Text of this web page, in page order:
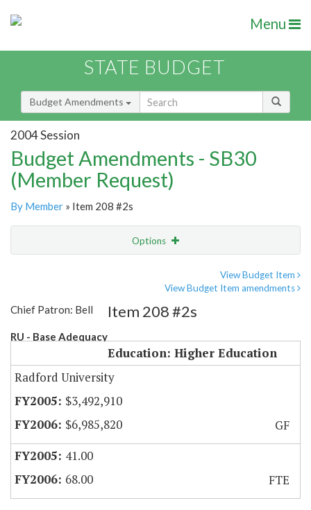
Menu
STATE BUDGET
Budget Amendments
2004 Session
Budget Amendments - SB30
(Member Request)
By Member » Item 208 #2s
Options
View Budget Item
View Budget Item amendments
Chief Patron: Bell
RU - Base Adequacy
Item 208 #2s
Education: Higher Education
Radford University
$3,492,910
$6,985,820
GF
41.00
68.00
FTE